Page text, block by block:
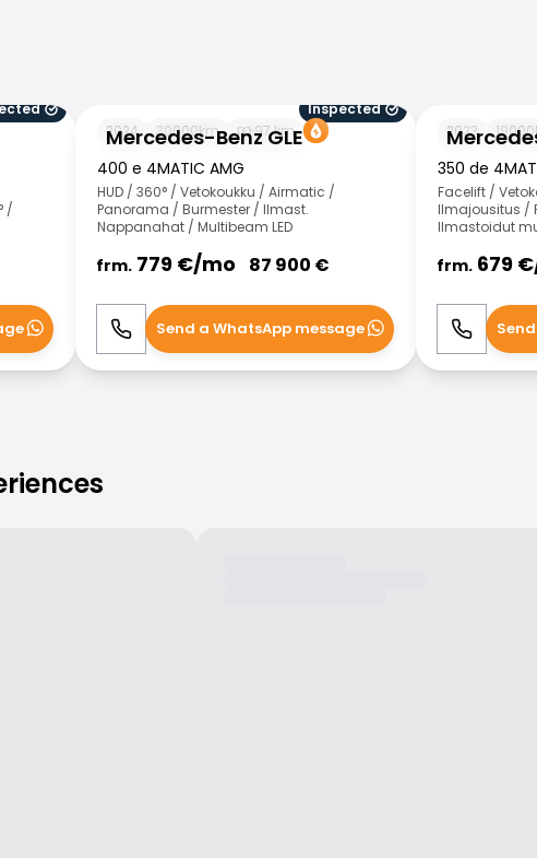
/
Mercedes-Benz GLE
Inspected
2024
30000km 97km
400 e 4MATIC AMG
HUD / 360° / Vetokoukku / Airmatic /
Panorama / Burmester / Ilmast.
Nappanahat / Multibeam LED
frm. 779 €/mo 87 900 €
Call WhatsApp
Send a WhatsApp message
2023 19000
350 de
Facelift /
Ilmajousitus /
Ilmastoidut
frm. 679
Call